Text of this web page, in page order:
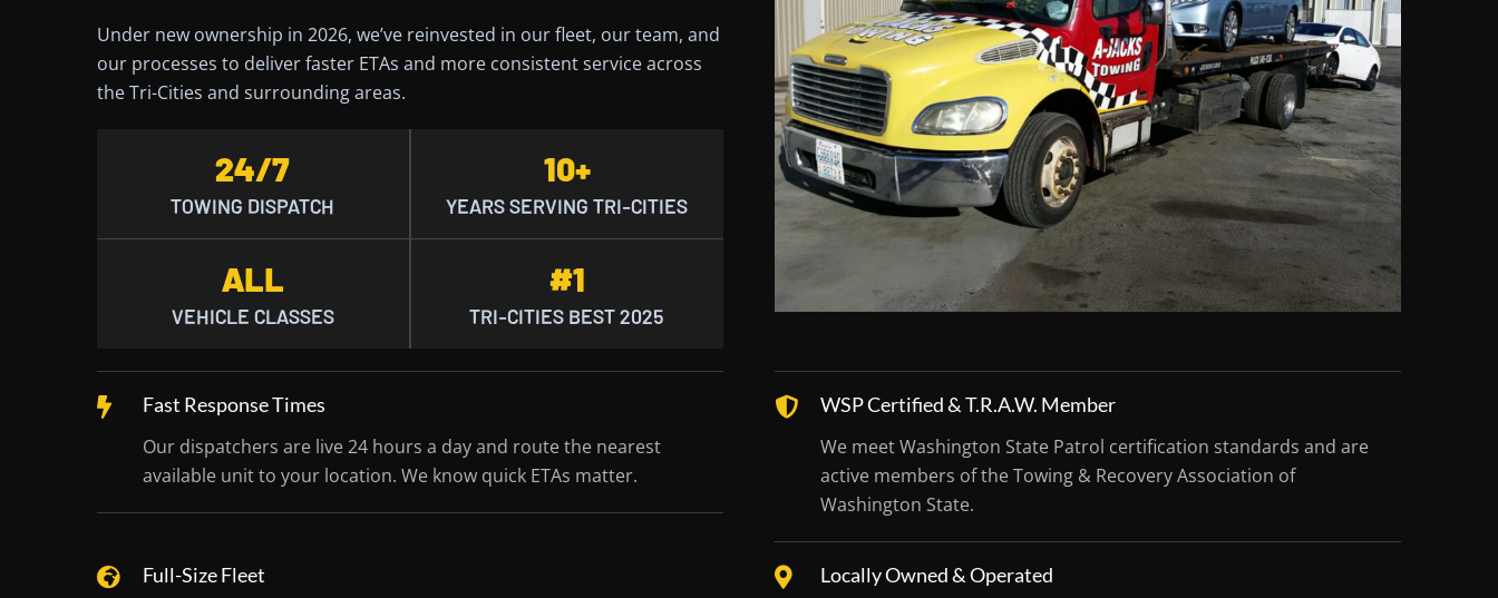
Under new ownership in 2026, we’ve reinvested in our fleet, our team, and
our processes to deliver faster ETAs and more consistent service across
the Tri-Cities and surrounding areas.
24/7
TOWING DISPATCH
10+
YEARS SERVING TRI-CITIES
ALL
VEHICLE CLASSES
#1
TRI-CITIES BEST 2025
Fast Response Times
Our dispatchers are live 24 hours a day and route the nearest
available unit to your location. We know quick ETAs matter.
WSP Certified & T.R.A.W. Member
We meet Washington State Patrol certification standards and are
active members of the Towing & Recovery Association of
Washington State.
Full-Size Fleet
Locally Owned & Operated